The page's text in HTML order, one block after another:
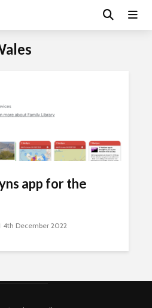
app for the
4th December 2022